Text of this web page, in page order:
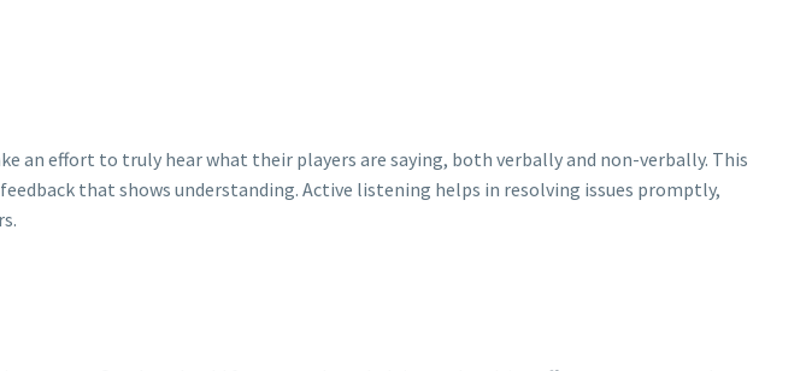
an effort to truly hear what their players are saying, both verbally and non-verbally. This
that shows understanding. Active listening helps in resolving issues promptly,